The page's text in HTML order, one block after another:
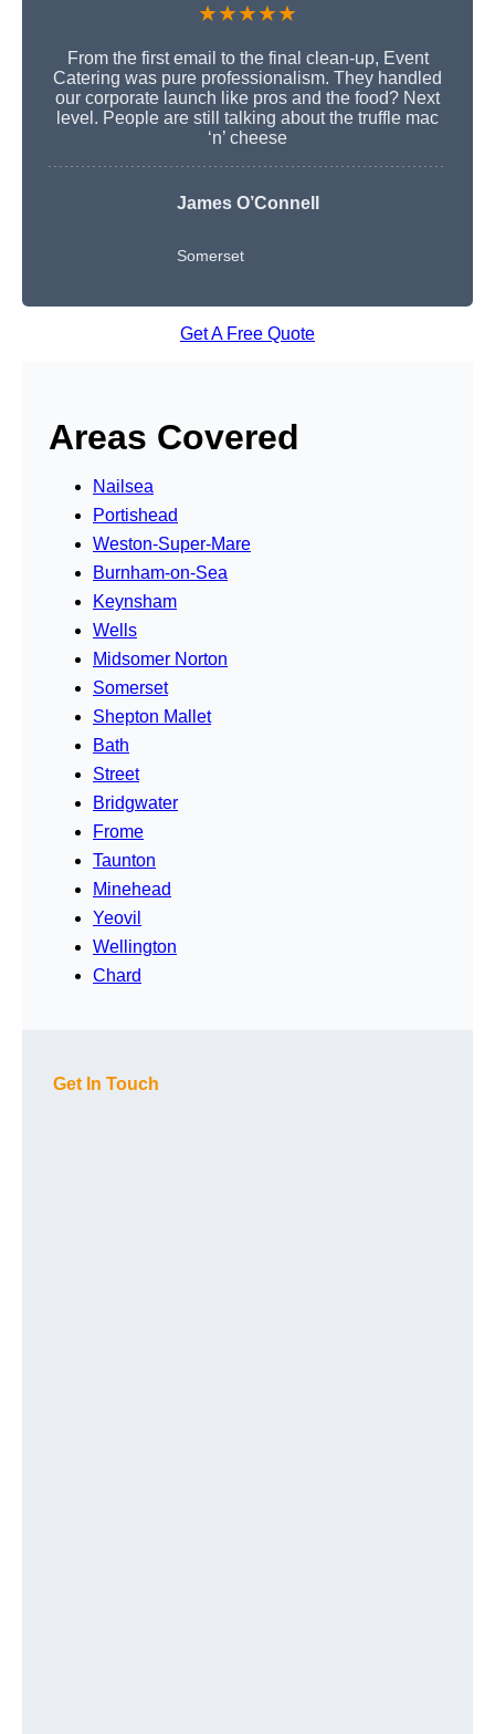
★★★★★
From the first email to the final clean-up, Event
Catering was pure professionalism. They handled
our corporate launch like pros and the food? Next
level. People are still talking about the truffle mac
‘n’ cheese
James O’Connell
Somerset
Get A Free Quote
Areas Covered
Nailsea
Portishead
Weston-Super-Mare
Burnham-on-Sea
Keynsham
Wells
Midsomer Norton
Somerset
Shepton Mallet
Bath
Street
Bridgwater
Frome
Taunton
Minehead
Yeovil
Wellington
Chard
Get In Touch